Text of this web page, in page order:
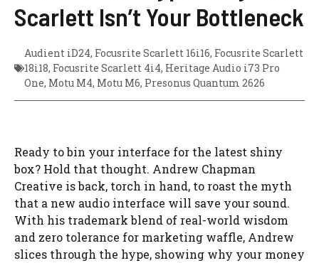
Scarlett Isn’t Your Bottleneck
Audient iD24, Focusrite Scarlett 16i16, Focusrite Scarlett
18i18, Focusrite Scarlett 4i4, Heritage Audio i73 Pro
One, Motu M4, Motu M6, Presonus Quantum 2626
Ready to bin your interface for the latest shiny
box? Hold that thought. Andrew Chapman
Creative is back, torch in hand, to roast the myth
that a new audio interface will save your sound.
With his trademark blend of real-world wisdom
and zero tolerance for marketing waffle, Andrew
slices through the hype, showing why your money